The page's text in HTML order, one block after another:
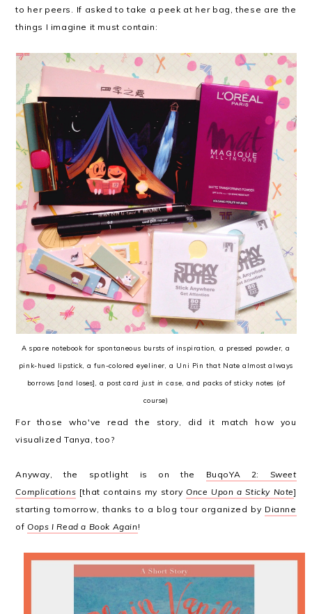
to her peers. If asked to take a peek at her bag, these are the
things I imagine it must contain:
A spare notebook for spontaneous bursts of inspiration, a pressed powder, a
pink-hued lipstick, a fun-colored eyeliner, a Uni Pin that Nate almost always
borrows [and loses], a post card just in case , and packs of sticky notes (of
course)
For those who've read the story, did it match how you
visualized Tanya, too?
Anyway, the spotlight is on the BuqoYA 2: Sweet
Complications [that contains my storyOnce Upon a Sticky Note]
starting tomorrow, thanks to a blog tour organized by Dianne
ofOops I Read a Book Again!